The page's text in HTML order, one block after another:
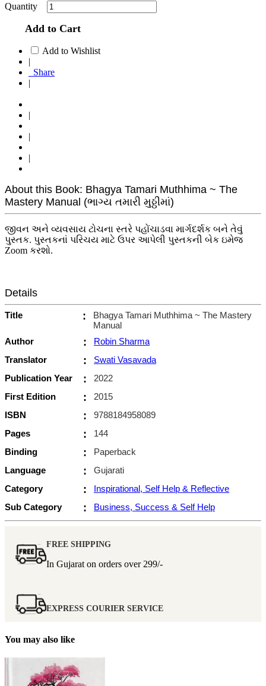
Quantity
Add to Cart
Add to Wishlist
|
Share
|
|
|
|
About this Book: Bhagya Tamari Muthhima ~ The
Mastery Manual (ભાગ્ય તમારી મુઠ્ઠીમાં)
જીવન અને વ્યવસાય ટોચના સ્તરે પહોંચાડવા માર્ગદર્શક બને તેવું
પુસ્તક. પુસ્તકનાં પરિચય માટે ઉપર આપેલી પુસ્તકની બેક ઇમેજ
Zoom કરશો.
Details
Title :
Bhagya Tamari Muthhima ~ The Mastery
Manual
Author
:
Robin Sharma
Translator
:
Swati Vasavada
Publication Year
:
2022
First Edition
:
2015
ISBN
:
9788184958089
Pages
:
144
Binding
:
Paperback
Language
:
Gujarati
Category
:
Inspirational, Self Help & Reflective
Sub Category
: Business, Success & Self Help
FREE SHIPPING
In Gujarat on orders over 299/-
EXPRESS COURIER SERVICE
You may also like